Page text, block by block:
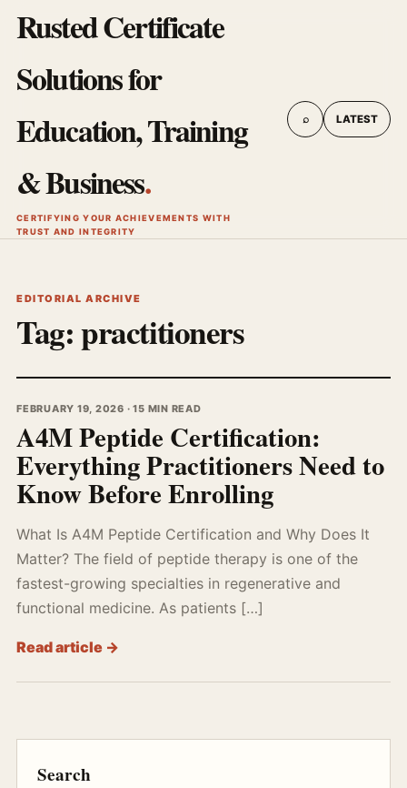
Rusted Certificate
Solutions for
Education, Training
& Business.
CERTIFYING YOUR ACHIEVEMENTS WITH
TRUST AND INTEGRITY
⌕ LATEST
EDITORIAL ARCHIVE
Tag:practitioners
FEBRUARY 19, 2026 · 15 MIN READ
A4M Peptide Certification:
Everything Practitioners Need to
Know Before Enrolling
What Is A4M Peptide Certification and Why Does It
Matter? The field of peptide therapy is one of the
fastest-growing specialties in regenerative and
functional medicine. As patients […]
Read article →
Search